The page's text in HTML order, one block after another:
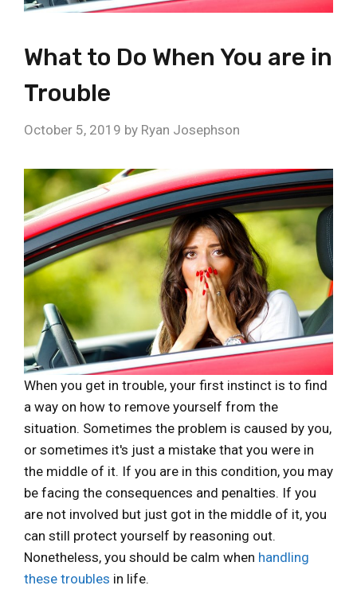
What to Do When You are in
Trouble
October 5, 2019 by Ryan Josephson
When you get in trouble, your first instinct is to find
a way on how to remove yourself from the
situation. Sometimes the problem is caused by you,
or sometimes it's just a mistake that you were in
the middle of it. If you are in this condition, you may
be facing the consequences and penalties. If you
are not involved but just got in the middle of it, you
can still protect yourself by reasoning out.
Nonetheless, you should be calm when handling
these troubles in life.